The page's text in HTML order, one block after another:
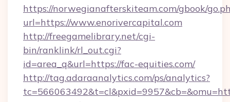
https://norwegianafterskiteam.com/gbook/
url=https://www.enorivercapital.com
http://freegamelibrary.net/cgi-
bin/ranklink/rl_out.cgi?
id=area_q&url=https://fac-equities.com/
http://tag.adaraanalytics.com/ps/analytics?